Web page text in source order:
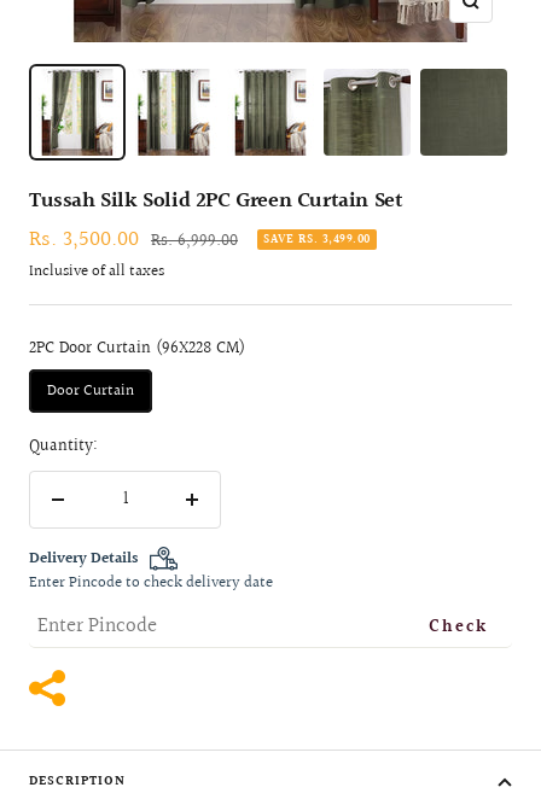
Zoom
Tussah Silk Solid 2PC Green Curtain Set
Sale
price
Rs. 3,500.00 Regular
price
Rs. 6,999.00 SAVE RS. 3,499.00
Inclusive of all taxes
2PC Door Curtain (96X228 CM)
Door Curtain
Quantity:
Increase
Delivery Details
Enter Pincode to check delivery date
Check
DESCRIPTION